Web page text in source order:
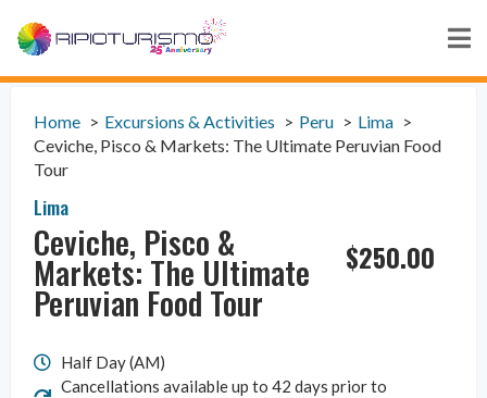
Home Excursions & Activities Peru
Lima
Ceviche, Pisco & Markets: The Ultimate Peruvian Food
Tour
Lima
Ceviche, Pisco &
Markets: The Ultimate
Peruvian Food Tour
$250.00
Half Day (AM)
Cancellations available up to 42 days prior to